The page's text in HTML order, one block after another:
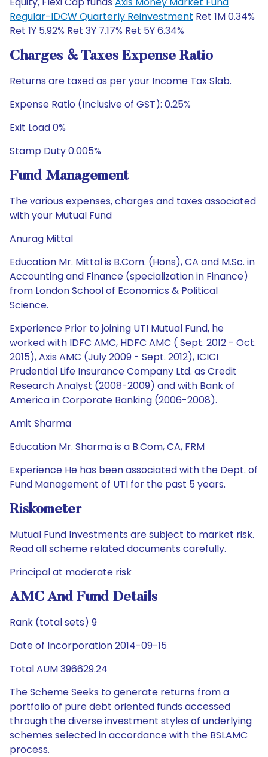
Regular-IDCW Quarterly Reinvestment Ret 1M 0.34%
Ret 1Y 5.92% Ret 3Y 7.17% Ret 5Y 6.34%
Charges & Taxes Expense Ratio
Returns are taxed as per your Income Tax Slab.
Expense Ratio (Inclusive of GST): 0.25%
Exit Load 0%
Stamp Duty 0.005%
Fund Management
The various expenses, charges and taxes associated
with your Mutual Fund
Anurag Mittal
Education Mr. Mittal is B.Com. (Hons), CA and M.Sc. in
Accounting and Finance (specialization in Finance)
from London School of Economics & Political
Science.
Experience Prior to joining UTI Mutual Fund, he
worked with IDFC AMC, HDFC AMC ( Sept. 2012 - Oct.
2015), Axis AMC (July 2009 - Sept. 2012), ICICI
Prudential Life Insurance Company Ltd. as Credit
Research Analyst (2008-2009) and with Bank of
America in Corporate Banking (2006-2008).
Amit Sharma
Education Mr. Sharma is a B.Com, CA, FRM
Experience He has been associated with the Dept. of
Fund Management of UTI for the past 5 years.
Riskometer
Mutual Fund Investments are subject to market risk.
Read all scheme related documents carefully.
Principal at moderate risk
AMC And Fund Details
Rank (total sets) 9
Date of Incorporation 2014-09-15
Total AUM 396629.24
The Scheme Seeks to generate returns from a
portfolio of pure debt oriented funds accessed
through the diverse investment styles of underlying
schemes selected in accordance with the BSLAMC
process.